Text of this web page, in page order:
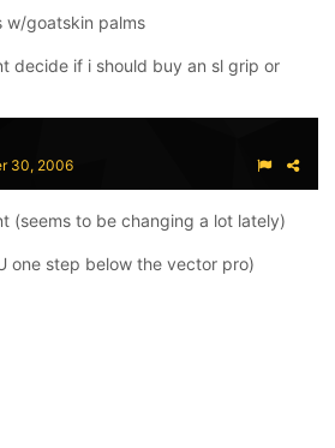
w/goatskin palms
decide if i should buy an sl grip or
30, 2006
(seems to be changing a lot lately)
one step below the vector pro)